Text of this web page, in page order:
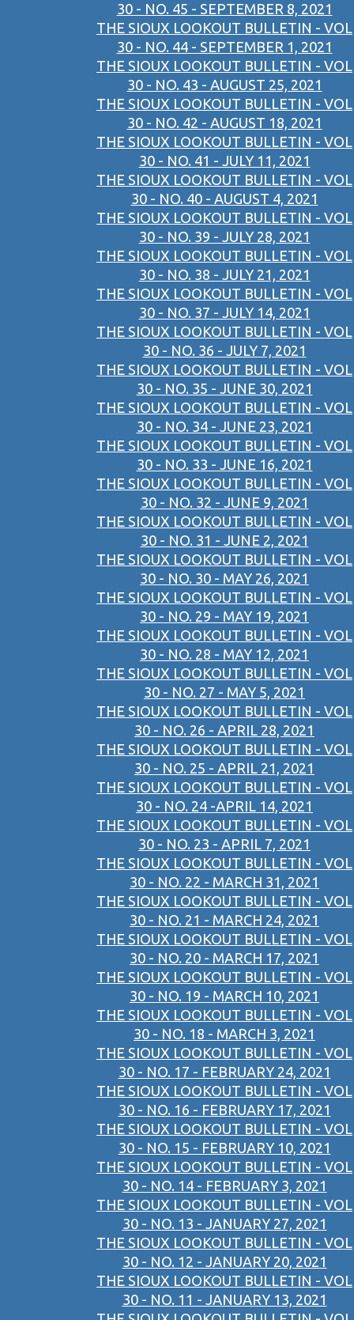
30 - NO. 45 - SEPTEMBER 8, 2021
THE SIOUX LOOKOUT BULLETIN - VOL
30 - NO. 44 - SEPTEMBER 1, 2021
THE SIOUX LOOKOUT BULLETIN - VOL
30 - NO. 43 - AUGUST 25, 2021
THE SIOUX LOOKOUT BULLETIN - VOL
30 - NO. 42 - AUGUST 18, 2021
THE SIOUX LOOKOUT BULLETIN - VOL
30 - NO. 41 - JULY 11, 2021
THE SIOUX LOOKOUT BULLETIN - VOL
30 - NO. 40 - AUGUST 4, 2021
THE SIOUX LOOKOUT BULLETIN - VOL
30 - NO. 39 - JULY 28, 2021
THE SIOUX LOOKOUT BULLETIN - VOL
30 - NO. 38 - JULY 21, 2021
THE SIOUX LOOKOUT BULLETIN - VOL
30 - NO. 37 - JULY 14, 2021
THE SIOUX LOOKOUT BULLETIN - VOL
30 - NO. 36 - JULY 7, 2021
THE SIOUX LOOKOUT BULLETIN - VOL
30 - NO. 35 - JUNE 30, 2021
THE SIOUX LOOKOUT BULLETIN - VOL
30 - NO. 34 - JUNE 23, 2021
THE SIOUX LOOKOUT BULLETIN - VOL
30 - NO. 33 - JUNE 16, 2021
THE SIOUX LOOKOUT BULLETIN - VOL
30 - NO. 32 - JUNE 9, 2021
THE SIOUX LOOKOUT BULLETIN - VOL
30 - NO. 31 - JUNE 2, 2021
THE SIOUX LOOKOUT BULLETIN - VOL
30 - NO. 30 - MAY 26, 2021
THE SIOUX LOOKOUT BULLETIN - VOL
30 - NO. 29 - MAY 19, 2021
THE SIOUX LOOKOUT BULLETIN - VOL
30 - NO. 28 - MAY 12, 2021
THE SIOUX LOOKOUT BULLETIN - VOL
30 - NO. 27 - MAY 5, 2021
THE SIOUX LOOKOUT BULLETIN - VOL
30 - NO. 26 - APRIL 28, 2021
THE SIOUX LOOKOUT BULLETIN - VOL
30 - NO. 25 - APRIL 21, 2021
THE SIOUX LOOKOUT BULLETIN - VOL
30 - NO. 24 -APRIL 14, 2021
THE SIOUX LOOKOUT BULLETIN - VOL
30 - NO. 23 - APRIL 7, 2021
THE SIOUX LOOKOUT BULLETIN - VOL
30 - NO. 22 - MARCH 31, 2021
THE SIOUX LOOKOUT BULLETIN - VOL
30 - NO. 21 - MARCH 24, 2021
THE SIOUX LOOKOUT BULLETIN - VOL
30 - NO. 20 - MARCH 17, 2021
THE SIOUX LOOKOUT BULLETIN - VOL
30 - NO. 19 - MARCH 10, 2021
THE SIOUX LOOKOUT BULLETIN - VOL
30 - NO. 18 - MARCH 3, 2021
THE SIOUX LOOKOUT BULLETIN - VOL
30 - NO. 17 - FEBRUARY 24, 2021
THE SIOUX LOOKOUT BULLETIN - VOL
30 - NO. 16 - FEBRUARY 17, 2021
THE SIOUX LOOKOUT BULLETIN - VOL
30 - NO. 15 - FEBRUARY 10, 2021
THE SIOUX LOOKOUT BULLETIN - VOL
30 - NO. 14 - FEBRUARY 3, 2021
THE SIOUX LOOKOUT BULLETIN - VOL
30 - NO. 13 - JANUARY 27, 2021
THE SIOUX LOOKOUT BULLETIN - VOL
30 - NO. 12 - JANUARY 20, 2021
THE SIOUX LOOKOUT BULLETIN - VOL
30 - NO. 11 - JANUARY 13, 2021